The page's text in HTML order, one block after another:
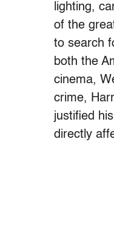
lighting,
of the
to search
both the
cinema,
crime,
justified
directly